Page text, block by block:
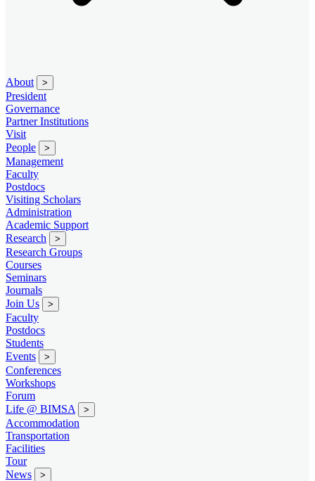
About >
President
Governance
Partner Institutions
Visit
People
>
Management
Faculty
Postdocs
Visiting Scholars
Administration
Academic Support
Research
>
Research Groups
Courses
Seminars
Journals
Join Us
>
Faculty
Postdocs
Students
Events
>
Conferences
Workshops
Forum
Life @ BIMSA
>
Accommodation
Transportation
Facilities
Tour
News
>